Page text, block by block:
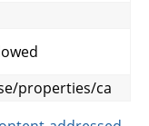
properties/ca